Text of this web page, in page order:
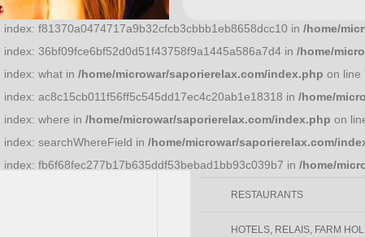
index: f81370a0474717a9b32cfcb3cbbb1eb8658dcc10 in /home/
index: 36bf09fce6bf52d0d51f43758f9a1445a586a7d4 in /home/
index: what in /home/microwar/saporierelax.com/index.php on line
index: ac8c15cb011f56ff5c545dd17ec4c20ab1e18318 in /home/
index: where in /home/microwar/saporierelax.com/index.php on
index: searchWhereField in /home/microwar/saporierelax.com/
index: fb6f68fec277b17b635ddf53bebad1bb93c039b7 in /home/
have regarding Sapori
Enjoy
EVENTS
FOOD AND BEVERAGE
RESTAURANTS
HOTELS, RELAIS, FARM